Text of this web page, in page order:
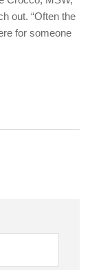
out. “Often the
for someone